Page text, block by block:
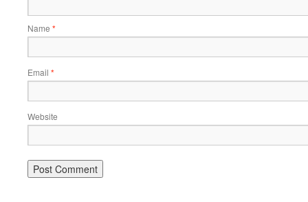
Name *
Email *
Website